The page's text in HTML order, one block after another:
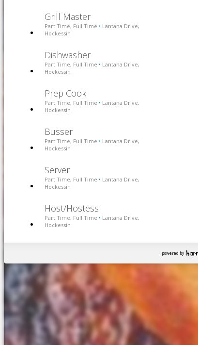
Grill Master
Part Time, Full Time • Lantana Drive,
Hockessin
Dishwasher
Part Time, Full Time • Lantana Drive,
Hockessin
Prep Cook
Part Time, Full Time • Lantana Drive,
Hockessin
Busser
Part Time, Full Time • Lantana Drive,
Hockessin
Server
Part Time, Full Time • Lantana Drive,
Hockessin
Host/Hostess
Part Time, Full Time • Lantana Drive,
Hockessin
powered by